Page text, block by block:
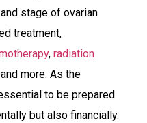
stage of ovarian
treatment,
, radiation
more. As the
to be prepared
but also financially.